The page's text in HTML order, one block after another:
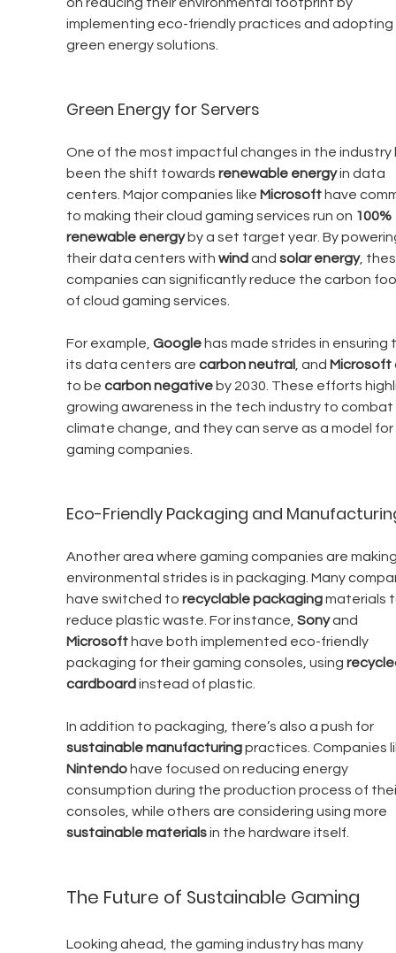
on reducing their environmental footprint by
implementing eco-friendly practices and adopting
green energy solutions.
Green Energy for Servers
One of the most impactful changes in the industry
been the shift towards renewable energy in data
centers. Major companies like Microsoft have
to making their cloud gaming services run on 100%
renewable energy by a set target year. By
their data centers with wind and solar energy,
companies can significantly reduce the carbon
of cloud gaming services.
For example, Google has made strides in ensuring
its data centers are carbon neutral , and Microsoft
to be carbon negative by 2030. These efforts
growing awareness in the tech industry to combat
climate change, and they can serve as a model
gaming companies.
Eco-Friendly Packaging and
Another area where gaming companies are
environmental strides is in packaging. Many
have switched to recyclable packaging materials
reduce plastic waste. For instance, Sony and
Microsoft have both implemented eco-friendly
packaging for their gaming consoles, using
cardboard instead of plastic.
In addition to packaging, there’s also a push for
sustainable manufacturing practices. Companies
Nintendo have focused on reducing energy
consumption during the production process of
consoles, while others are considering using more
sustainable materials in the hardware itself.
The Future of Sustainable Gaming
Looking ahead, the gaming industry has many